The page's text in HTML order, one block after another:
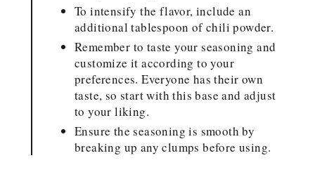
To intensify the flavor, include an
additional tablespoon of chili powder.
Remember to taste your seasoning and
customize it according to your
preferences. Everyone has their own
taste, so start with this base and adjust
to your liking.
Ensure the seasoning is smooth by
breaking up any clumps before using.